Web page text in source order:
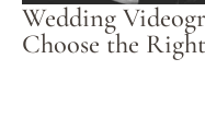
Wedding
Choose the